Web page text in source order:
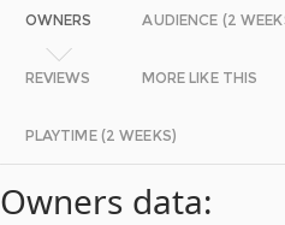
OWNERS AUDIENCE (2
REVIEWS MORE LIKE THIS
PLAYTIME (2 WEEKS)
Owners data: